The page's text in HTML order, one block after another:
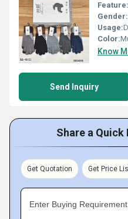
Feature:
Gender:
Usage:
Color:
Know
Send Inquiry
Share a Quick
Get Quotation Get Price
Enter Buying